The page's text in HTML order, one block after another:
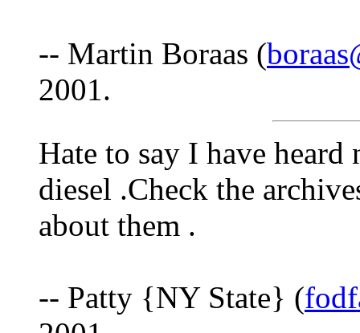
-- Martin Boraas (
2001.
Hate to say I have
diesel .Check the
about them .
-- Patty {NY State} (